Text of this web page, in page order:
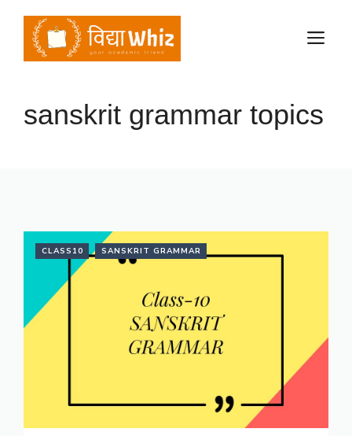
Skip
content
sanskrit grammar topics
CLASS10 SANSKRIT GRAMMAR